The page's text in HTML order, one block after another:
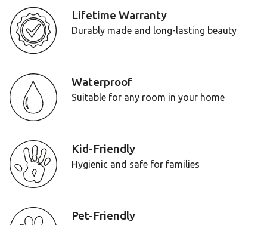
Lifetime Warranty
Durably made and long-lasting beauty
Waterproof
Suitable for any room in your home
Kid-Friendly
Hygienic and safe for families
Pet-Friendly